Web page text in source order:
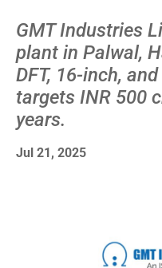
GMT Industries
plant in Palwal,
DFT, 16-inch,
targets INR 500
years.
Jul 21, 2025